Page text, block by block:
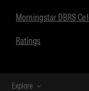
Morningstar DBRS
Ratings
Explore